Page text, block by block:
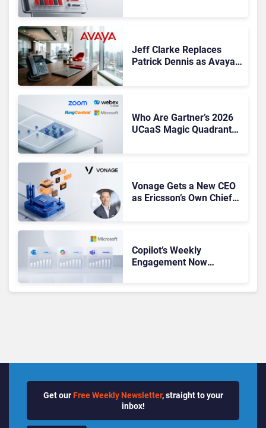
Jeff Clarke Replaces
Patrick Dennis as Avaya
Who Are Gartner’s 2026
UCaaS Magic Quadrant
Vonage Gets a New CEO
as Ericsson’s Own Chief
Copilot’s Weekly
Engagement Now
Get our Free Weekly Newsletter, straight to your
inbox!